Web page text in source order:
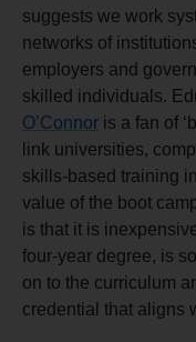
suggests we work
networks of
employers and
skilled individuals.
O’Connor is a fan of
link universities,
skills-based training
value of the boot
is that it is
four-year degree, is
on to the curriculum
credential that aligns